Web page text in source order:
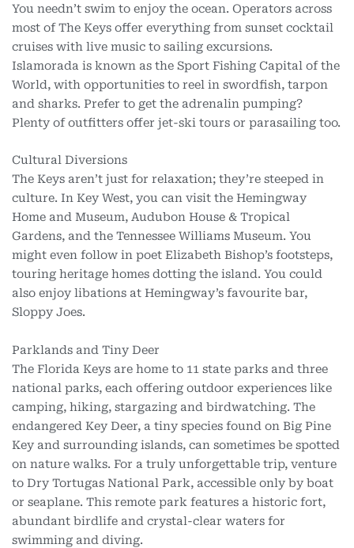
You needn’t swim to enjoy the ocean. Operators across
most of The Keys offer everything from sunset cocktail
cruises with live music to sailing excursions.
Islamorada is known as the Sport Fishing Capital of the
World, with opportunities to reel in swordfish, tarpon
and sharks. Prefer to get the adrenalin pumping?
Plenty of outfitters offer jet-ski tours or parasailing too.
Cultural Diversions
The Keys aren’t just for relaxation; they’re steeped in
culture. In Key West, you can visit the Hemingway
Home and Museum, Audubon House & Tropical
Gardens, and the Tennessee Williams Museum. You
might even follow in poet Elizabeth Bishop’s footsteps,
touring heritage homes dotting the island. You could
also enjoy libations at Hemingway’s favourite bar,
Sloppy Joes.
Parklands and Tiny Deer
The Florida Keys are home to 11 state parks and three
national parks, each offering outdoor experiences like
camping, hiking, stargazing and birdwatching. The
endangered Key Deer, a tiny species found on Big Pine
Key and surrounding islands, can sometimes be spotted
on nature walks. For a truly unforgettable trip, venture
to Dry Tortugas National Park, accessible only by boat
or seaplane. This remote park features a historic fort,
abundant birdlife and crystal-clear waters for
swimming and diving.